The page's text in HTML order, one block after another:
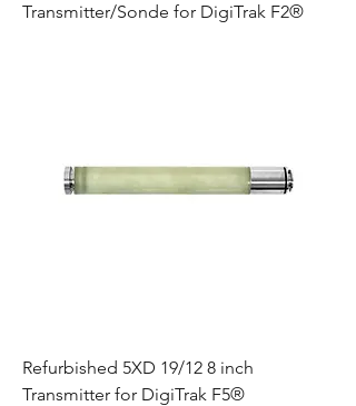
Transmitter/Sonde for DigiTrak F2®
Refurbished 5XD 19/12 8 inch
Transmitter for DigiTrak F5®